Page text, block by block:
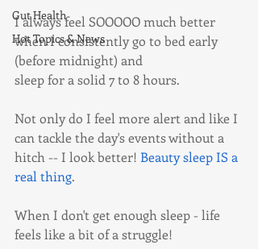
Gut Health
Hot Topics & News
I always feel SOOOOO much better
when I consistently go to bed early
(before midnight) and
sleep for a solid 7 to 8 hours.
Not only do I feel more alert and like I
can tackle the day's events without a
hitch -- I look better! Beauty sleep IS a
real thing.
When I don't get enough sleep - life
feels like a bit of a struggle!